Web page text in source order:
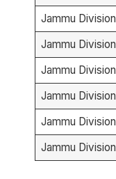
Jammu Division
Jammu Division
Jammu Division
Jammu Division
Jammu Division
Jammu Division